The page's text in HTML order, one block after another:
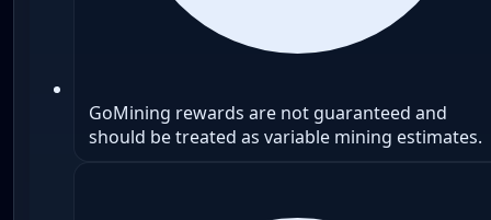
GoMining rewards are not guaranteed and
should be treated as variable mining estimates.